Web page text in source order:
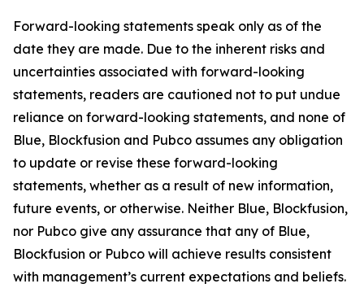
Forward-looking statements speak only as of the
date they are made. Due to the inherent risks and
uncertainties associated with forward-looking
statements, readers are cautioned not to put undue
reliance on forward-looking statements, and none of
Blue, Blockfusion and Pubco assumes any obligation
to update or revise these forward-looking
statements, whether as a result of new information,
future events, or otherwise. Neither Blue, Blockfusion,
nor Pubco give any assurance that any of Blue,
Blockfusion or Pubco will achieve results consistent
with management’s current expectations and beliefs.